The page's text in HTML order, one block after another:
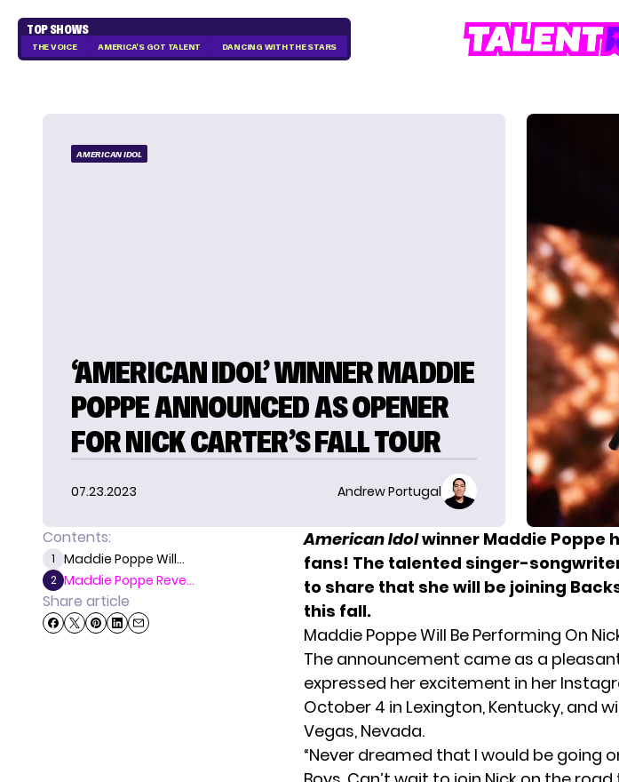
TOP SHOWS
THE VOICE AMERICA'S GOT TALENT DANCING WITH THE STARS
AMERICAN IDOL
‘AMERICAN IDOL’ WINNER MADDIE
POPPE ANNOUNCED AS OPENER
FOR NICK CARTER’S FALL TOUR
07.23.2023 Andrew Portugal
Contents:
1 Maddie Poppe Will...
2 Maddie Poppe Reve...
Share article
American Idolwinner Maddie Poppe
fans! The talented singer-
to share that she will be joining
this fall.
Maddie Poppe Will Be Performing On
The announcement came as a
expressed her excitement in her
October 4 in Lexington, Kentucky, and
Vegas, Nevada.
“Never dreamed that I would be going